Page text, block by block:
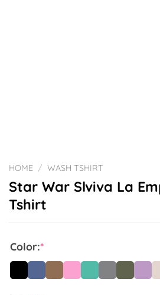
HOME / WASH TSHIRT
Star War Slviva La
Tshirt
Color:*